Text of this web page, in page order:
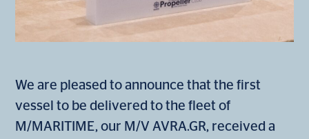
We are pleased to announce that the first
vessel to be delivered to the fleet of
M/MARITIME, our M/V AVRA.GR, received a